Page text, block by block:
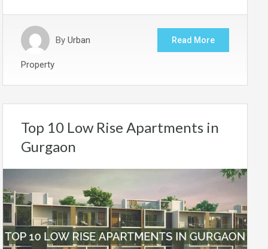
By Urban
Property
Read More
Top 10 Low Rise Apartments in
Gurgaon